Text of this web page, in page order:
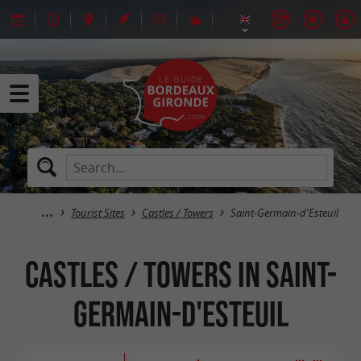
Tourist Sites Castles / Towers Saint-Germain-d'Esteuil
Castles / Towers in Saint-
Germain-d'Esteuil